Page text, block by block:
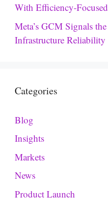
With Efficiency-
Meta’s GCM Signals
Infrastructure Reliability
Categories
Blog
Insights
Markets
News
Product Launch